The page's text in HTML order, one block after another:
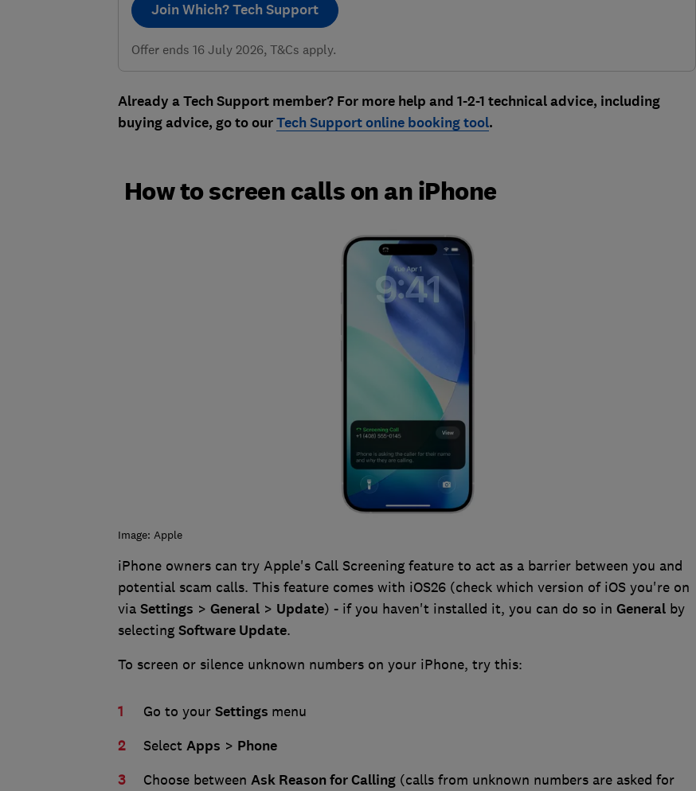
Join Which? Tech Support
Offer ends 16 July 2026, T&Cs apply.
Already a Tech Support member? For more help and 1-2-1 technical advice, including
buying advice, go to ourTech Support online booking tool.
How to screen calls on an iPhone
Image: Apple
iPhone owners can try Apple's Call Screening feature to act as a barrier between you and
potential scam calls. This feature comes with iOS26 (check which version of iOS you're on
via Settings > General> Update) - if you haven't installed it, you can do so in Generalby
selecting Software Update.
To screen or silence unknown numbers on your iPhone, try this:
Go to your Settings menu
Select Apps > Phone
Choose between Ask Reason for Calling(calls from unknown numbers are asked for